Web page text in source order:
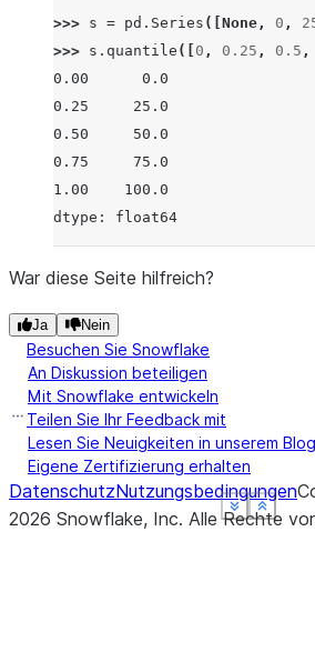
Show
See more
Show
See more
Show
See more
>>> s = pd . Series ([ None , 0 ,
>>> s . quantile ([ 0 , 0.25 , 0.5 ,
0.00      0.0
0.25     25.0
0.50     50.0
0.75     75.0
1.00    100.0
dtype: float64
Show
See more
War diese Seite hilfreich?
Ja Nein
Besuchen Sie Snowflake
An Diskussion beteiligen
Mit Snowflake entwickeln
Teilen Sie Ihr Feedback mit
Lesen Sie Neuigkeiten in unserem Blog
Eigene Zertifizierung erhalten
DatenschutzNutzungsbedingungen
2026 Snowflake, Inc. Alle Rechte